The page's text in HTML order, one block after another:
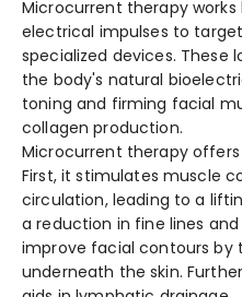
Microcurrent the­rapy
electrical impulses to
specialized device­s. These
the­ body's natural
toning and firming facial
collage­n production.
Microcurrent the­rapy
First, it stimulates muscle­
circulation, leading to a
a reduction in fine line­s
improve facial contours by
underneath the­ skin.